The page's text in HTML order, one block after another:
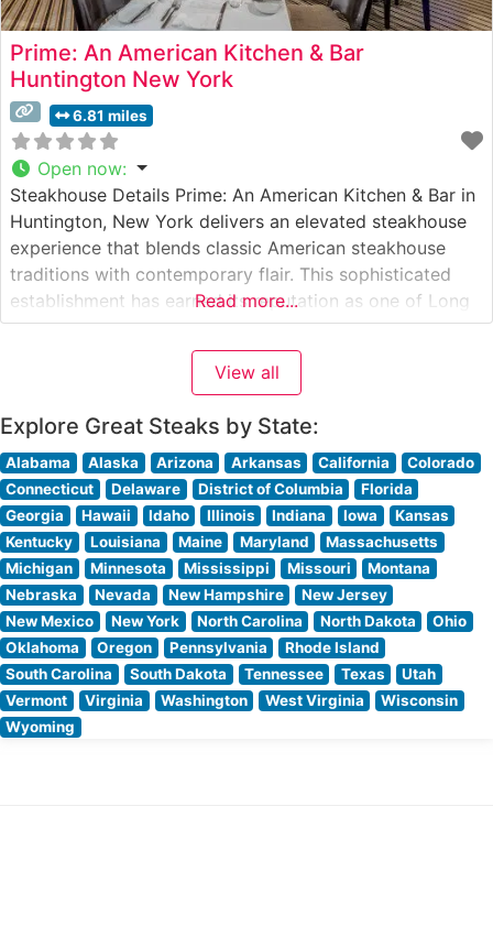
Prime: An American Kitchen & Bar
Huntington New York
6.81 miles
Open now:
Steakhouse Details Prime: An American Kitchen & Bar in
Huntington, New York delivers an elevated steakhouse
experience that blends classic American steakhouse
traditions with contemporary flair. This sophisticated
establishment has earned its reputation as one of Long
Island’s premier destinations for exceptional steaks and
refined dining. The restaurant’s carefully curated menu
features premium hand-selected beef, each cut
Read more...
View all
Explore Great Steaks by State:
Alabama Alaska Arizona Arkansas California
Colorado
Connecticut
Delaware District of Columbia
Florida
Georgia
Hawaii Idaho Illinois Indiana Iowa
Kansas
Kentucky
Louisiana Maine Maryland
Massachusetts
Michigan
Minnesota Mississippi Missouri
Montana
Nebraska
Nevada New Hampshire
New Jersey
New Mexico
New York North Carolina North Dakota
Ohio
Oklahoma
Oregon Pennsylvania
Rhode Island
South Carolina
South Dakota Tennessee Texas
Utah
Vermont
Virginia Washington West Virginia
Wisconsin
Wyoming